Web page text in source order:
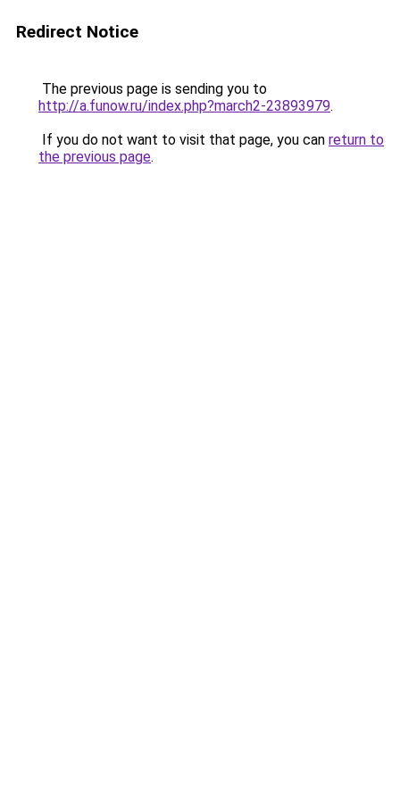
Redirect Notice
The previous page is sending you to
http://a.funow.ru/index.php?march2-23893979.
If you do not want to visit that page, you can return to
the previous page.